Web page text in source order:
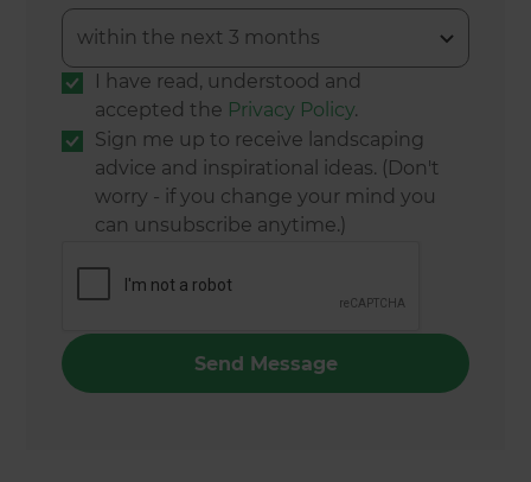
I have read, understood and
accepted the Privacy Policy.
Sign me up to receive landscaping
advice and inspirational ideas. (Don't
worry - if you change your mind you
can unsubscribe anytime.)